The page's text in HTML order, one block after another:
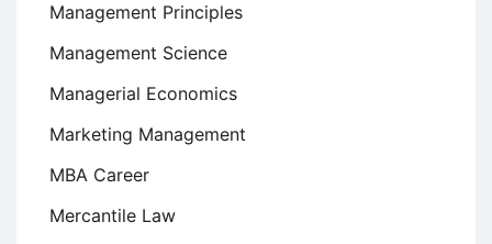
Management Principles
Management Science
Managerial Economics
Marketing Management
MBA Career
Mercantile Law